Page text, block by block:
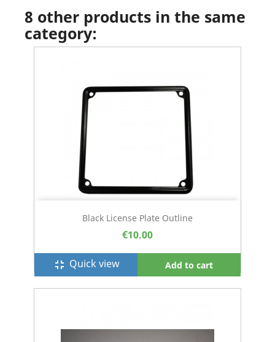
8 other products in the same
category:
Black License Plate Outline
€10.00
fullscreen_exit Quick view Add to cart